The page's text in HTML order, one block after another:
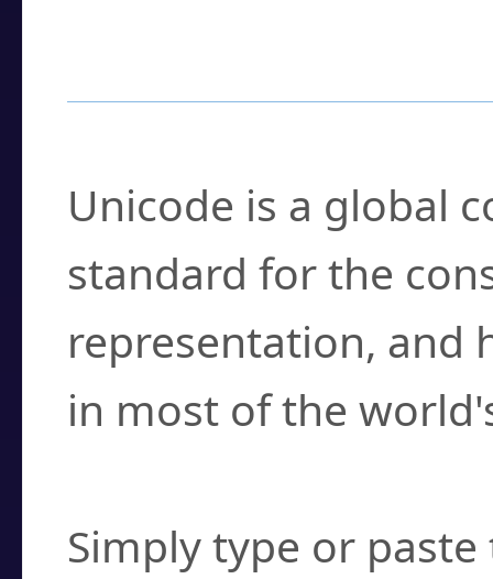
Unicode is a global
standard for the
representation, and
in most of the
Simply type or